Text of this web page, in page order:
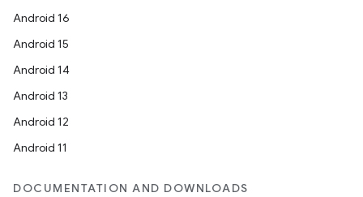
Android 16
Android 15
Android 14
Android 13
Android 12
Android 11
DOCUMENTATION AND DOWNLOADS